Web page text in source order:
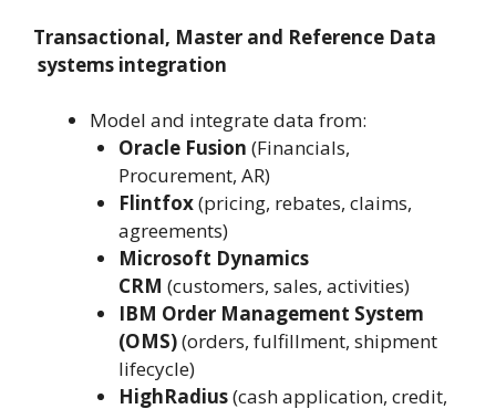
Transactional, Master and Reference Data
systems integration
Model and integrate data from:
Oracle Fusion (Financials,
Procurement, AR)
Flintfox(pricing, rebates, claims,
agreements)
Microsoft Dynamics
CRM (customers, sales, activities)
IBM Order Management System
(OMS)(orders, fulfillment, shipment
lifecycle)
HighRadius(cash application, credit,